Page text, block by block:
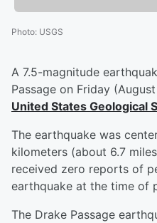
Photo: USGS
A 7.5-magnitude
Passage on Friday
United States Geological
The earthquake was
kilometers (about 6.7
received zero reports of
earthquake at the time of
The Drake Passage